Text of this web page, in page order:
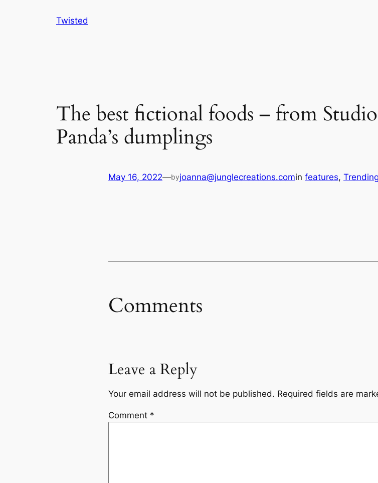
Twisted
The best fictional foods – from
Panda’s dumplings
May 16, 2022—byjoanna@junglecreations.comin features, Trending
Comments
Leave a Reply
Your email address will not be published. Required fields are
Comment *